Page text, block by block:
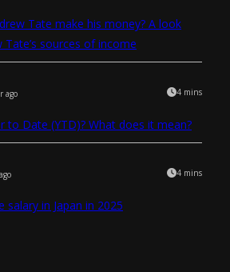
Tate make his money? A look
Tate’s sources of income
ago 4 mins
to Date (YTD)? What does it mean?
4 mins
salary in Japan in 2025